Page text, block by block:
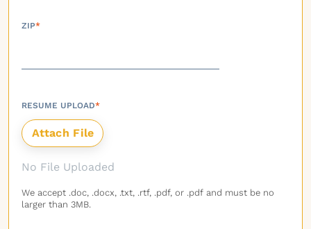
ZIP*
RESUME UPLOAD*
No File Uploaded
We accept .doc, .docx, .txt, .rtf, .pdf, or .pdf and must be no
larger than 3MB.